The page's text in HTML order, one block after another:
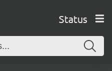
Status